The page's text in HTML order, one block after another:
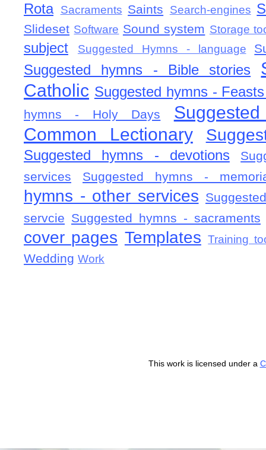
Rota
Sacraments Saints Search-engines
Slideset Software Sound system Storage
subject Suggested Hymns - language
Suggested hymns - Bible stories
Catholic Suggested hymns -
hymns - Holy Days
Common Lectionary
Suggested hymns - devotions
services
Suggested hymns -
hymns - other services
servcie Suggested hymns - sacraments
cover pages Templates Training
Wedding Work
This work is licensed under a